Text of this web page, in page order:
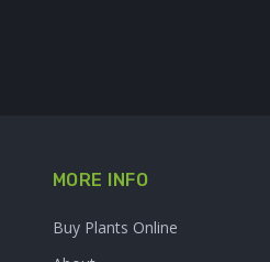
MORE INFO
Buy Plants Online